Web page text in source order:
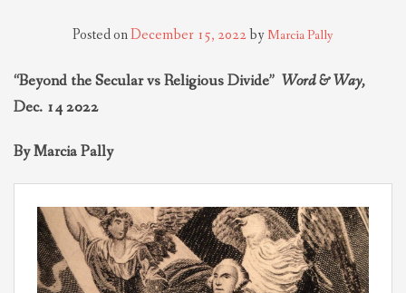
SELECTED BOOKS
POLITICS
EVANGELICALS
LATEST NEWS
Posted onDecember 15, 2022byMarcia Pally
“Beyond the Secular vs Religious Divide” Word & Way,
Dec. 14 2022
By Marcia Pally